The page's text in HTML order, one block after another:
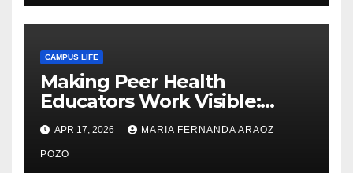
CAMPUS LIFE
Making Peer Health
Educators Work Visible:
Nayelli Whitehead’s Effort to
Expand Reproductive Health
Access at F&M
APR 17, 2026 MARIA FERNANDA ARAOZ
POZO